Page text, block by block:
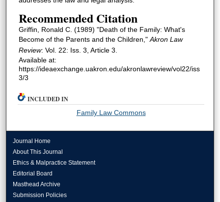
Recommended Citation
Griffin, Ronald C. (1989) "Death of the Family: What's
Become of the Parents and the Children," Akron Law
Review: Vol. 22: Iss. 3, Article 3.
Available at:
https://ideaexchange.uakron.edu/akronlawreview/vol22/iss
3/3
INCLUDED IN
Family Law Commons
Journal Home
About This Journal
Ethics & Malpractice Statement
Editorial Board
Masthead Archive
Submission Policies